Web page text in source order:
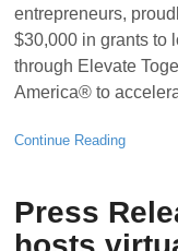
entrepreneurs,
$30,000 in grants to
through Elevate
America® to
Continue Reading
Press